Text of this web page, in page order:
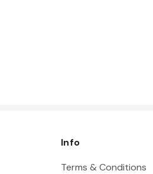
Info
Terms & Conditions